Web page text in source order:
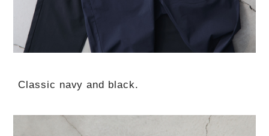
Classic navy and black.